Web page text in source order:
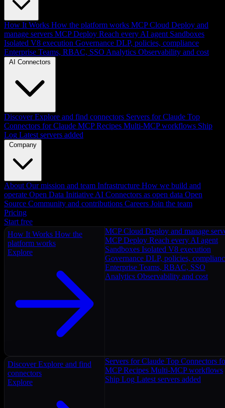
How It Works How the platform works MCP Cloud Deploy and
manage servers MCP Deploy Reach every AI agent Sandboxes
Isolated V8 execution Governance DLP, policies, compliance
Enterprise Teams, RBAC, SSO Analytics Observability and cost
AI Connectors
Discover Explore and find connectors Servers for Claude Top
Connectors for Claude MCP Recipes Multi-MCP workflows Ship
Log Latest servers added
Company
About Our mission and team Infrastructure How we build and
operate Open Data Initiative AI Connectors as open data Open
Source Community and contributions Careers Join the team
Pricing
Start free
How It Works How the
platform works
Explore
MCP Cloud Deploy and manage
MCP Deploy Reach every AI agent
Sandboxes Isolated V8 execution
Governance DLP, policies,
Enterprise Teams, RBAC, SSO
Analytics Observability and cost
Discover Explore and find
connectors
Explore
Servers for Claude Top Connectors
MCP Recipes Multi-MCP workflows
Ship Log Latest servers added